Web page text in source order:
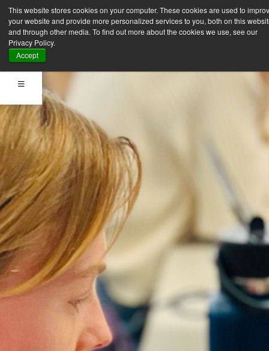
This website stores cookies on your computer. These cookies are used to
your website and provide more personalized services to you, both on this
and through other media. To find out more about the cookies we use, see our
Privacy Policy.
Accept